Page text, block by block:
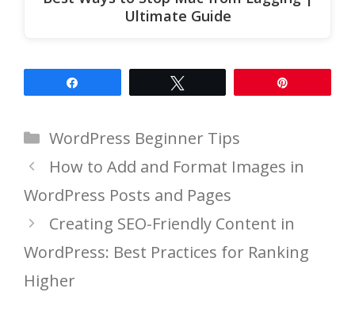
Ultimate Guide
Categories
WordPress Beginner Tips
How to Add and Format Images in
WordPress Posts and Pages
Creating SEO-Friendly Content in
WordPress: Best Practices for Ranking
Higher